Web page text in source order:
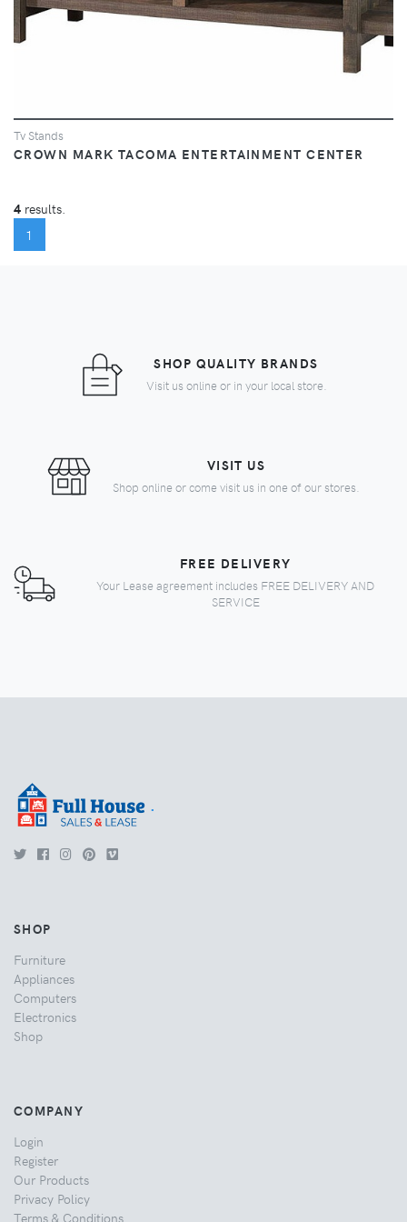
Tv Stands
CROWN MARK TACOMA ENTERTAINMENT CENTER
4 results.
1
SHOP QUALITY BRANDS
Visit us online or in your local store.
VISIT US
Shop online or come visit us in one of our stores.
FREE DELIVERY
Your Lease agreement includes FREE DELIVERY AND
SERVICE
.
SHOP
Furniture
Appliances
Computers
Electronics
Shop
COMPANY
Login
Register
Our Products
Privacy Policy
Terms & Conditions